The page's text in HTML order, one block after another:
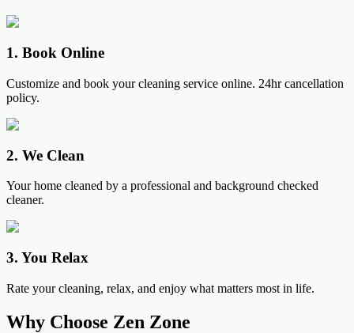
1. Book Online
Customize and book your cleaning service online. 24hr cancellation
policy.
2. We Clean
Your home cleaned by a professional and background checked
cleaner.
3. You Relax
Rate your cleaning, relax, and enjoy what matters most in life.
Why Choose Zen Zone